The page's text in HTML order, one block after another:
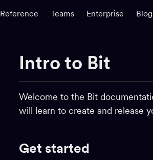
Reference Teams Enterprise Blog
Intro to Bit
Welcome to the Bit
will learn to create and release
Get started